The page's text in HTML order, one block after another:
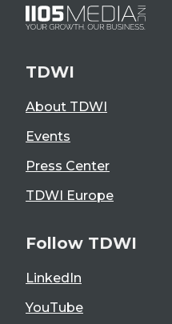
TDWI
About TDWI
Events
Press Center
TDWI Europe
Follow TDWI
LinkedIn
YouTube